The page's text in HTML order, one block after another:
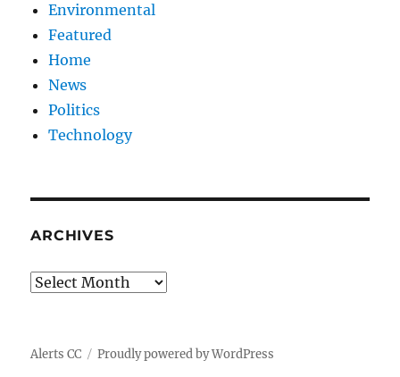
Environmental
Featured
Home
News
Politics
Technology
ARCHIVES
Archives
Alerts CC Proudly powered by WordPress